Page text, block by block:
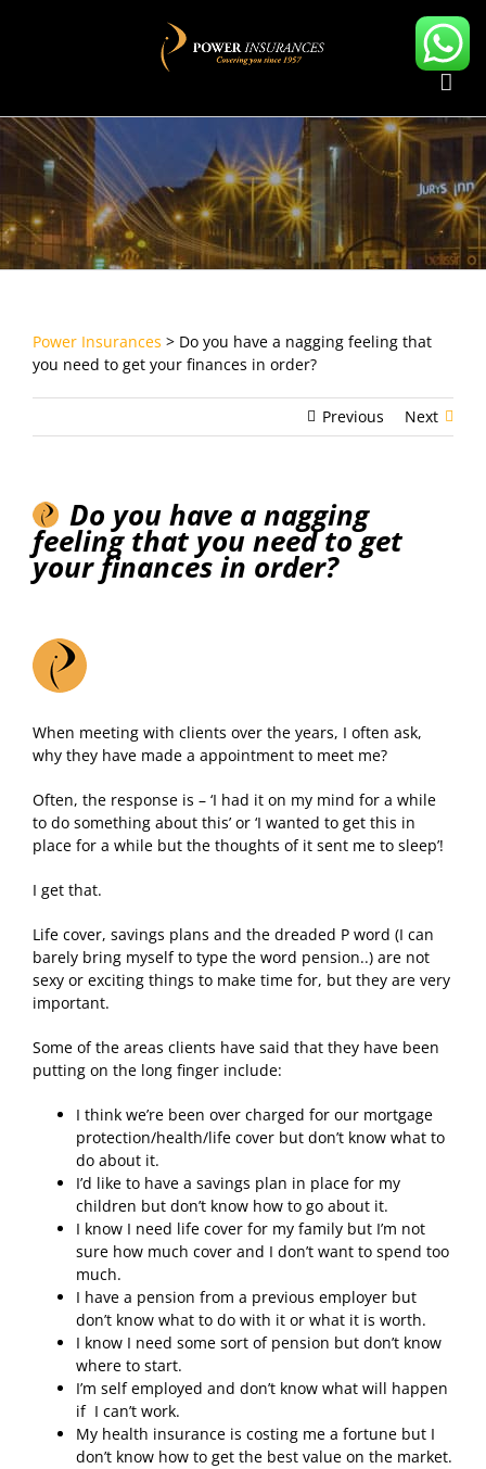
Power Insurances > Do you have a nagging feeling that
you need to get your finances in order?
Previous Next
Do you have a nagging
feeling that you need to get
your finances in order?
When meeting with clients over the years, I often ask,
why they have made a appointment to meet me?
Often, the response is – ‘I had it on my mind for a while
to do something about this’ or ‘I wanted to get this in
place for a while but the thoughts of it sent me to sleep’!
I get that.
Life cover, savings plans and the dreaded P word (I can
barely bring myself to type the word pension..) are not
sexy or exciting things to make time for, but they are very
important.
Some of the areas clients have said that they have been
putting on the long finger include:
I think we’re been over charged for our mortgage
protection/health/life cover but don’t know what to
do about it.
I’d like to have a savings plan in place for my
children but don’t know how to go about it.
I know I need life cover for my family but I’m not
sure how much cover and I don’t want to spend too
much.
I have a pension from a previous employer but
don’t know what to do with it or what it is worth.
I know I need some sort of pension but don’t know
where to start.
I’m self employed and don’t know what will happen
if I can’t work.
My health insurance is costing me a fortune but I
don’t know how to get the best value on the market.